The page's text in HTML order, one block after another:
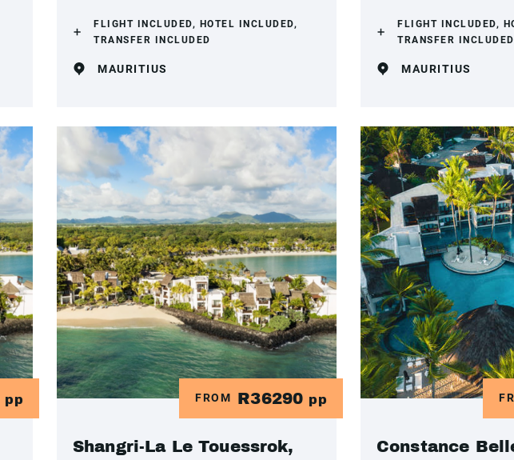
FLIGHT INCLUDED, HOTEL INCLUDED,
TRANSFER INCLUDED
MAURITIUS
FLIGHT INCLUDED,
TRANSFER INCLUDED
MAURITIUS
pp FROM R36290 pp
Shangri-La Le Touessrok,
Constance